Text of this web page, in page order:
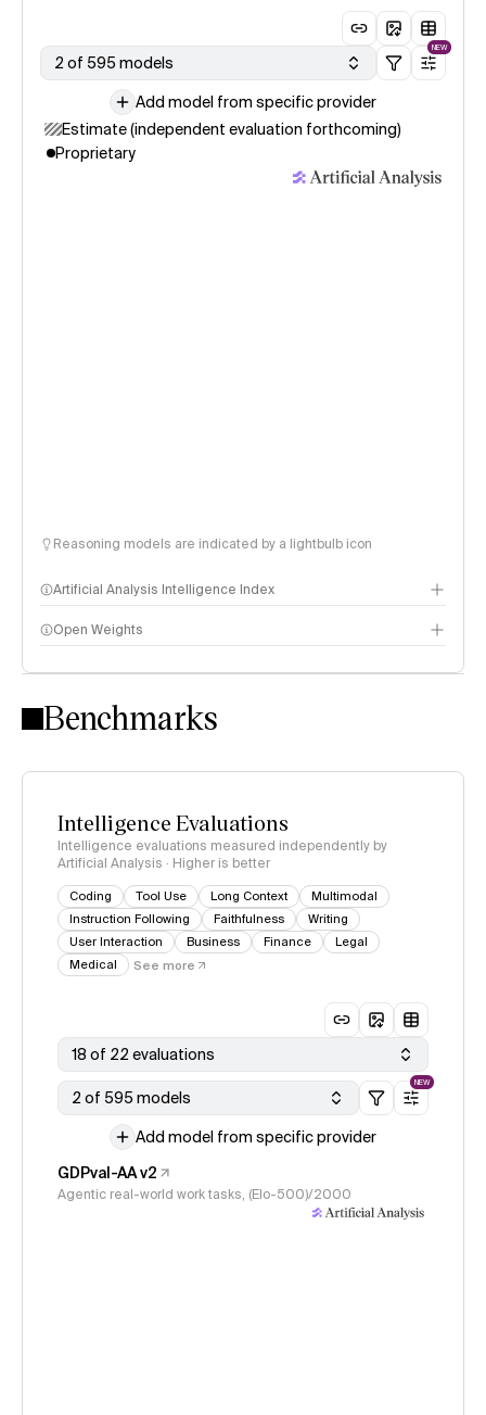
2 of 595 models
NEW
Add model from specific provider
Estimate (independent evaluation forthcoming)
Proprietary
Reasoning models are indicated by a lightbulb icon
Artificial Analysis Intelligence Index
Intelligence Index methodology
Open Weights
Benchmarks
Intelligence Evaluations
Intelligence evaluations measured independently by
Artificial Analysis · Higher is better
Coding Tool Use Long Context
Multimodal
Instruction Following
Faithfulness
Writing
User Interaction
Business Finance
Legal
Medical
See more
18 of 22 evaluations
2 of 595 models
NEW
Add model from specific provider
GDPval-AA v2
Agentic real-world work tasks, (Elo-500)/2000